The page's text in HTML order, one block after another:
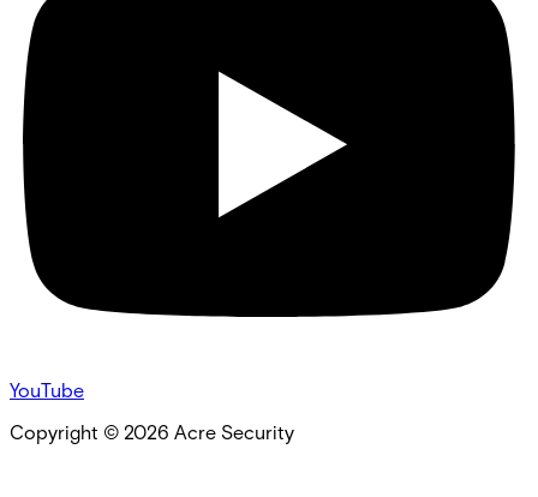
YouTube
Copyright © 2026 Acre Security